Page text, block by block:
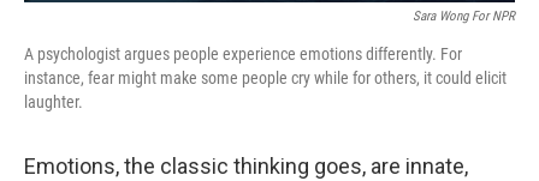
Sara Wong For NPR
A psychologist argues people experience emotions differently. For
instance, fear might make some people cry while for others, it could elicit
laughter.
Emotions, the classic thinking goes, are innate,